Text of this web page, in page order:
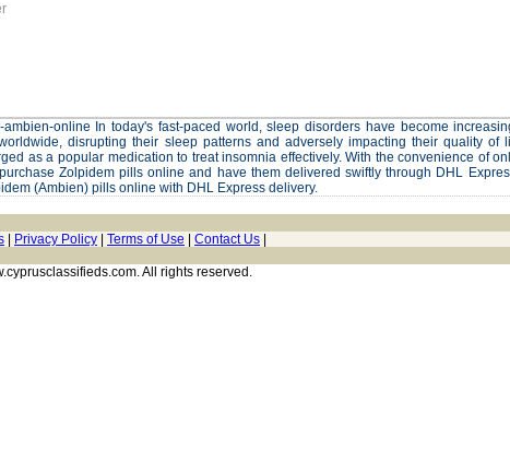
online In today's fast-paced world, sleep disorders have become
disrupting their sleep patterns and adversely impacting their quality of
as a popular medication to treat insomnia effectively. With the convenience of
Zolpidem pills online and have them delivered swiftly through DHL
(Ambien) pills online with DHL Express delivery.
Privacy Policy Terms of Use Contact Us
All rights reserved.